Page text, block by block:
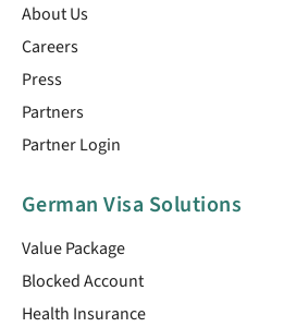
About Us
Careers
Press
Partners
Partner Login
German Visa Solutions
Value Package
Blocked Account
Health Insurance